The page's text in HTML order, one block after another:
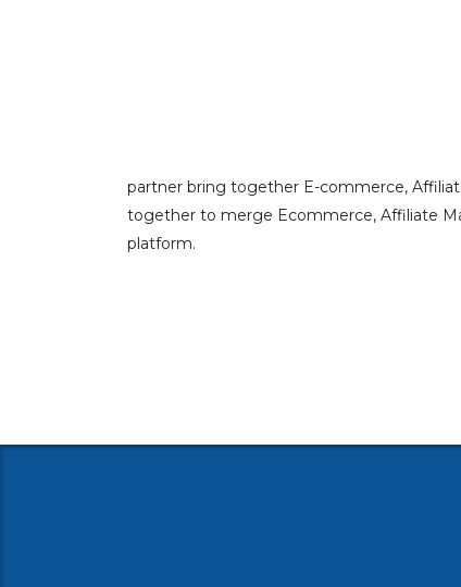
partner bring together E-commerce,
together to merge Ecommerce, Affiliate
platform.